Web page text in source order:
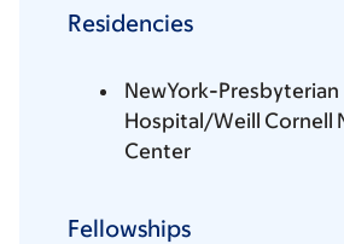
Residencies
NewYork-Presbyterian
Hospital/Weill Cornell
Center
Fellowships